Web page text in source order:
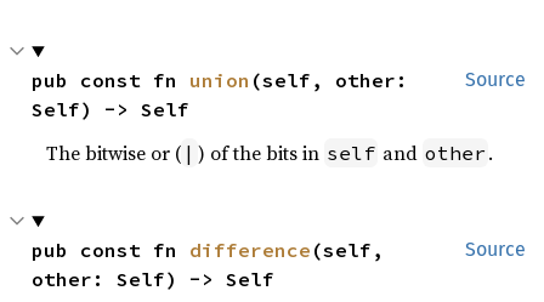
Source
pub const fn union (self, other:
Self) -> Self
The bitwise or ( | ) of the bits in self and other .
Source
pub const fn difference (self,
other: Self) -> Self